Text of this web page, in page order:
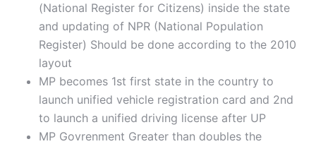
(National Register for Citizens) inside the state
and updating of NPR (National Population
Register) Should be done according to the 2010
layout
MP becomes 1st first state in the country to
launch unified vehicle registration card and 2nd
to launch a unified driving license after UP
MP Govrenment Greater than doubles the